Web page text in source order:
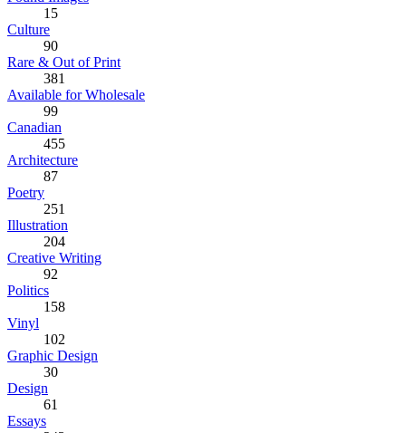
15
Culture
90
Rare & Out of Print
381
Available for Wholesale
99
Canadian
455
Architecture
87
Poetry
251
Illustration
204
Creative Writing
92
Politics
158
Vinyl
102
Graphic Design
30
Design
61
Essays